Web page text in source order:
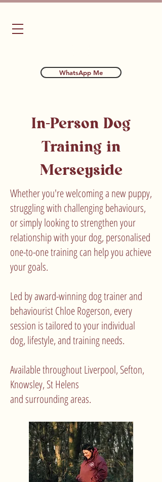
WhatsApp Me
In-Person Dog
Training in
Merseyside
Whether you're welcoming a new puppy,
struggling with challenging behaviours,
or simply looking to strengthen your
relationship with your dog, personalised
one-to-one training can help you achieve
your goals.
Led by award-winning dog trainer and
behaviourist Chloe Rogerson, every
session is tailored to your individual
dog, lifestyle, and training needs.
Available throughout Liverpool, Sefton,
Knowsley, St Helens
and surrounding areas.